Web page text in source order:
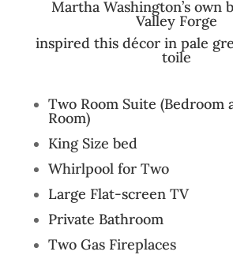
Martha Washington’s own
Valley Forge
inspired this décor in pale
toile
Two Room Suite (Bedroom
Room)
King Size bed
Whirlpool for Two
Large Flat-screen TV
Private Bathroom
Two Gas Fireplaces